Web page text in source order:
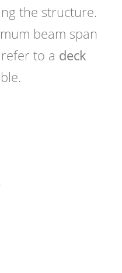
the structure.
beam span
to a deck